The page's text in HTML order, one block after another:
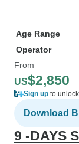
Age Range
Operator
From
US$2,850
Sign up to
Download
9 -DAYS